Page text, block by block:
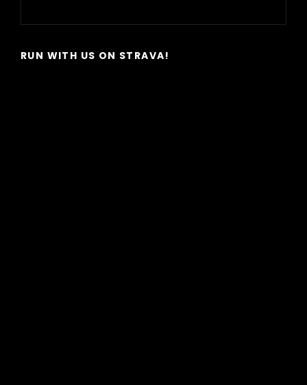
Post
RUN WITH US ON STRAVA!